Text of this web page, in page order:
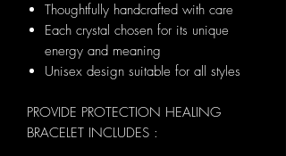
Thoughtfully handcrafted with care
Each crystal chosen for its unique
energy and meaning
Unisex design suitable for all styles
PROVIDE PROTECTION HEALING
BRACELET INCLUDES :